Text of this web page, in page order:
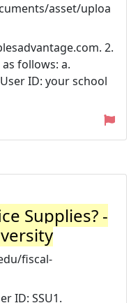
asset/uploa
2.
follows: a.
ID: your school
Supplies? -
fiscal-
ID: SSU1.